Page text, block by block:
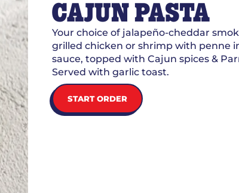
CAJUN PASTA
Your choice of jalapeño-cheddar
grilled chicken or shrimp with penne
sauce, topped with Cajun spices &
Served with garlic toast.
START ORDER